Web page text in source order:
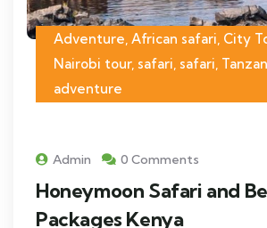
Adventure, African safari, City
Nairobi tour, safari, safari,
adventure
Admin 0 Comments
Honeymoon Safari and
Packages Kenya